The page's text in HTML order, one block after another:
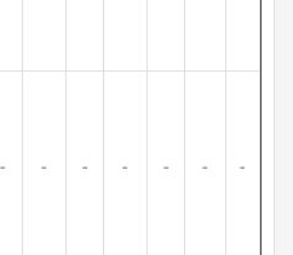
- - - - - - -